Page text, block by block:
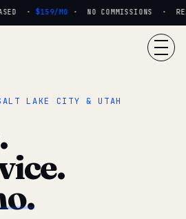
· $159/MO· NO COMMISSIONS ·
LAKE CITY & UTAH